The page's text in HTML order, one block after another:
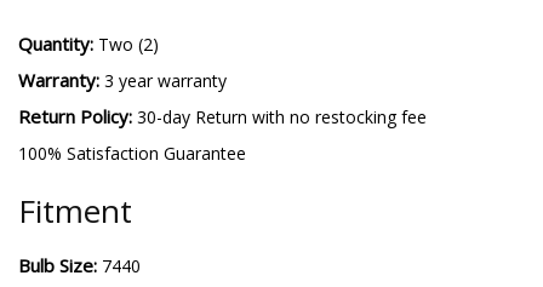
Quantity: Two (2)
Warranty: 3 year warranty
Return Policy: 30-day Return with no restocking fee
100% Satisfaction Guarantee
Fitment
Bulb Size: 7440